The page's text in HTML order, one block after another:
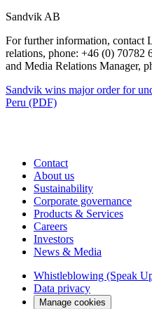
Sandvik AB
For further information, contact
relations, phone: +46 (0) 70782
and Media Relations Manager,
Sandvik wins major order for
Peru (PDF)
Contact
About us
Sustainability
Corporate governance
Products & Services
Careers
Investors
News & Media
Whistleblowing (Speak
Data privacy
Manage cookies